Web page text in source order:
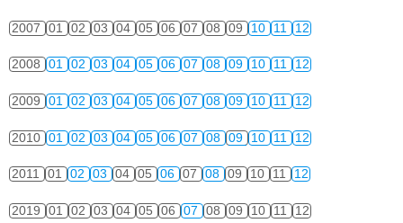
2007 01 02 03 04 05 06 07 08 09 10 11 12
2008 01 02 03 04 05 06 07 08 09 10 11 12
2009 01 02 03 04 05 06 07 08 09 10 11 12
2010 01 02 03 04 05 06 07 08 09 10 11 12
2011 01 02 03 04 05 06 07 08 09 10 11 12
2019 01 02 03 04 05 06 07 08 09 10 11 12